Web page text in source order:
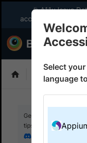
🎉 A11y Issue
accessibility issues
Choose
Get your setup
tips from elite testers.
Select
language